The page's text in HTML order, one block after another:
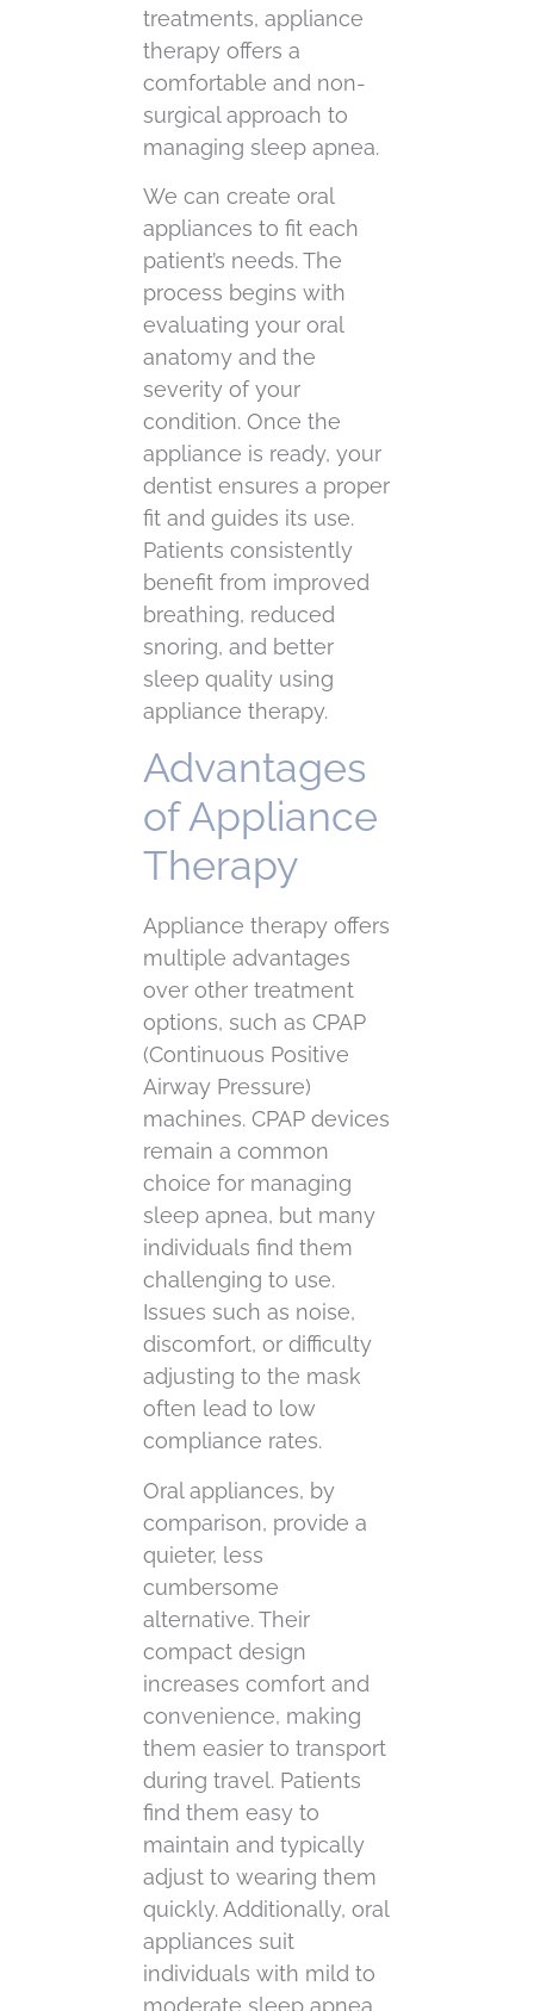
treatments, appliance
therapy offers a
comfortable and non-
surgical approach to
managing sleep apnea.
We can create oral
appliances to fit each
patient’s needs. The
process begins with
evaluating your oral
anatomy and the
severity of your
condition. Once the
appliance is ready, your
dentist ensures a proper
fit and guides its use.
Patients consistently
benefit from improved
breathing, reduced
snoring, and better
sleep quality using
appliance therapy.
Advantages
of Appliance
Therapy
Appliance therapy offers
multiple advantages
over other treatment
options, such as CPAP
(Continuous Positive
Airway Pressure)
machines. CPAP devices
remain a common
choice for managing
sleep apnea, but many
individuals find them
challenging to use.
Issues such as noise,
discomfort, or difficulty
adjusting to the mask
often lead to low
compliance rates.
Oral appliances, by
comparison, provide a
quieter, less
cumbersome
alternative. Their
compact design
increases comfort and
convenience, making
them easier to transport
during travel. Patients
find them easy to
maintain and typically
adjust to wearing them
quickly. Additionally, oral
appliances suit
individuals with mild to
moderate sleep apnea